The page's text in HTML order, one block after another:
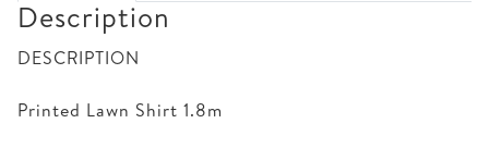
Description
DESCRIPTION
Printed Lawn Shirt 1.8m